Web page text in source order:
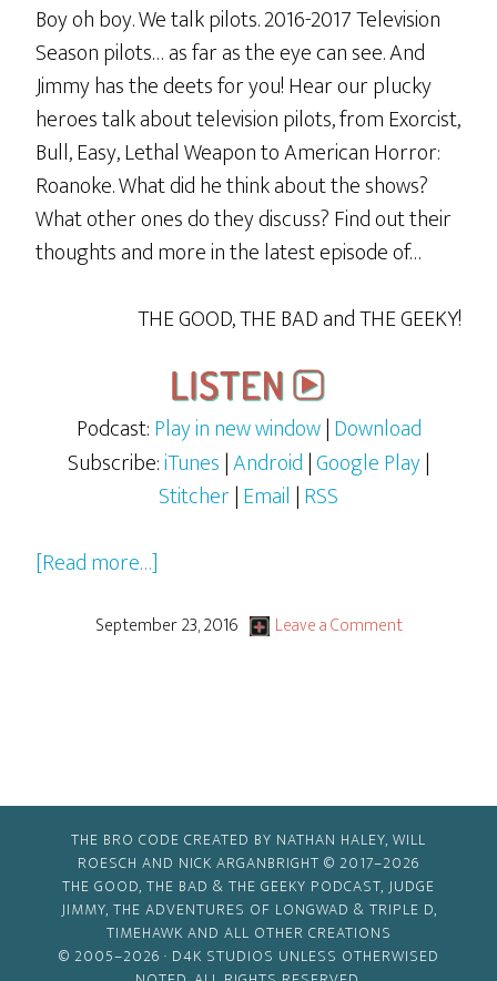
Boy oh boy. We talk pilots. 2016-2017 Television
Season pilots… as far as the eye can see. And
Jimmy has the deets for you! Hear our plucky
heroes talk about television pilots, from Exorcist,
Bull, Easy, Lethal Weapon to American Horror:
Roanoke. What did he think about the shows?
What other ones do they discuss? Find out their
thoughts and more in the latest episode of…
THE GOOD, THE BAD and THE GEEKY!
Podcast:Play in new window|Download
Subscribe:iTunes|Android|Google Play|
Stitcher|Email |RSS
[Read more…]
2017
September 23, 2016 Leave a Comment
THE BRO CODE CREATED BY NATHAN HALEY, WILL
ROESCH AND NICK ARGANBRIGHT © 2017–2026
THE GOOD, THE BAD & THE GEEKY PODCAST, JUDGE
JIMMY, THE ADVENTURES OF LONGWAD & TRIPLE D,
TIMEHAWK AND ALL OTHER CREATIONS
© 2005–2026 · D4K STUDIOS UNLESS OTHERWISED